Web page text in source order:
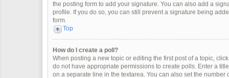
the posting form to add your signature. You can also add a
profile. If you do so, you can still prevent a signature being
form.
Top
How do I create a poll?
When posting a new topic or editing the first post of a topic,
do not have appropriate permissions to create polls. Enter a
on a separate line in the textarea. You can also set the